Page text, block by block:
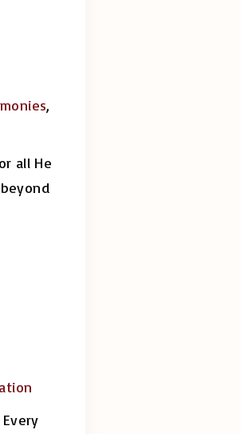
,
all He